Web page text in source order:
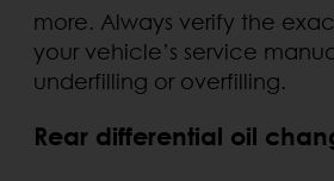
more. Always verify the
your vehicle’s service
underfilling or overfilling.
Rear differential oil